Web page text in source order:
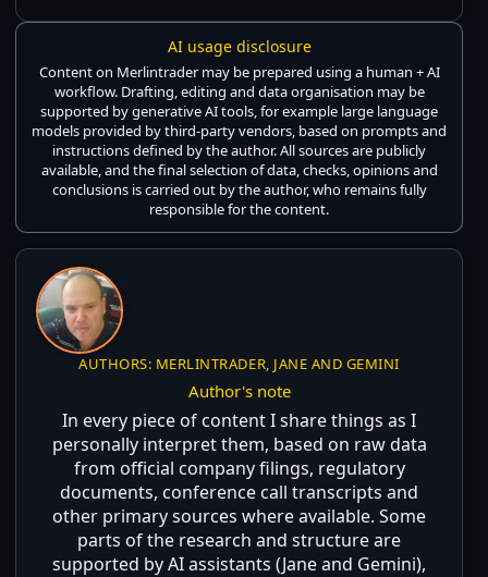
AI usage disclosure
Content on Merlintrader may be prepared using a human + AI
workflow. Drafting, editing and data organisation may be
supported by generative AI tools, for example large language
models provided by third-party vendors, based on prompts and
instructions defined by the author. All sources are publicly
available, and the final selection of data, checks, opinions and
conclusions is carried out by the author, who remains fully
responsible for the content.
AUTHORS: MERLINTRADER, JANE AND GEMINI
Author's note
In every piece of content I share things as I
personally interpret them, based on raw data
from official company filings, regulatory
documents, conference call transcripts and
other primary sources where available. Some
parts of the research and structure are
supported by AI assistants (Jane and Gemini),